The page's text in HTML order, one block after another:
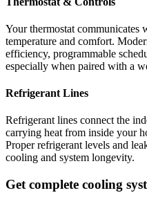
Your thermostat communicates
temperature and comfort.
efficiency, programmable
especially when paired with a
Refrigerant Lines
Refrigerant lines connect the
carrying heat from inside your
Proper refrigerant levels and
cooling and system longevity.
Get complete cooling